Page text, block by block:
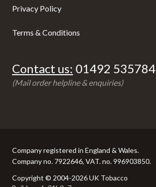
Privacy Policy
Terms & Conditions
Contact us: 01492 535784
(Mail order helpline & enquiries)
Copyright © 2004-2026 UK Tobacco
Company registered in England & Wales.
Company no. 7922646, VAT. no. 996903850.